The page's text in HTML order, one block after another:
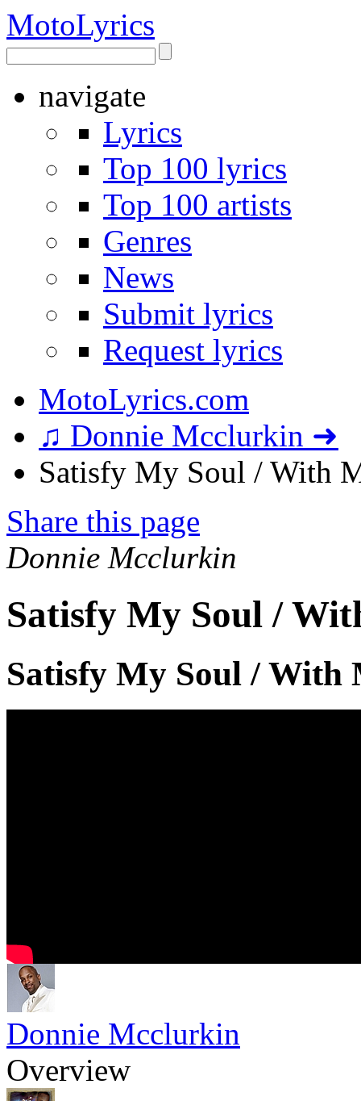
MotoLyrics
navigate
Lyrics
Top 100 lyrics
Top 100 artists
Genres
News
Submit lyrics
Request lyrics
MotoLyrics.com
♫ Donnie Mcclurkin ➜
Satisfy My Soul / With
Share this page
Donnie Mcclurkin
Satisfy My Soul /
Satisfy My Soul / With
Donnie Mcclurkin
Overview